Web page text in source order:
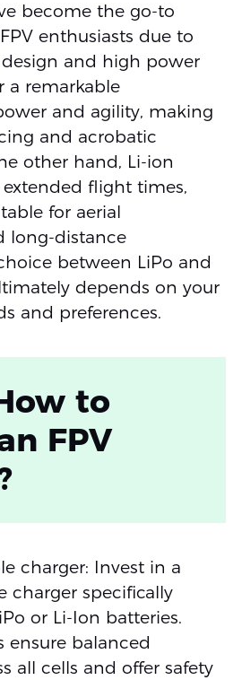
become the go-to
enthusiasts due to
and high power
a remarkable
and agility, making
and acrobatic
other hand, Li-ion
flight times,
for aerial
long-distance
between LiPo and
depends on your
and preferences.
to
FPV
charger: Invest in a
charger specifically
or Li-Ion batteries.
ensure balanced
all cells and offer safety